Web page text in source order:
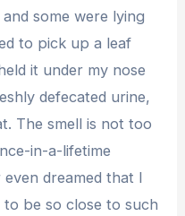
some were lying
to pick up a leaf
it under my nose
defecated urine,
The smell is not too
in-a-lifetime
dreamed that I
be so close to such